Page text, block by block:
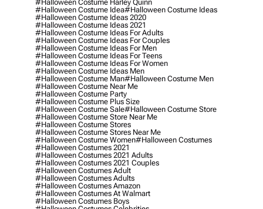
#halloween Costume Harley Quinn
#halloween Costume Idea#halloween Costume Ideas
#halloween Costume Ideas 2020
#halloween Costume Ideas 2021
#halloween Costume Ideas For Adults
#halloween Costume Ideas For Couples
#halloween Costume Ideas For Men
#halloween Costume Ideas For Teens
#halloween Costume Ideas For Women
#halloween Costume Ideas Men
#halloween Costume Man#halloween Costume Men
#halloween Costume Near Me
#halloween Costume Party
#halloween Costume Plus Size
#halloween Costume Sale#halloween Costume Store
#halloween Costume Store Near Me
#halloween Costume Stores
#halloween Costume Stores Near Me
#halloween Costume Women#halloween Costumes
#halloween Costumes 2021
#halloween Costumes 2021 Adults
#halloween Costumes 2021 Couples
#halloween Costumes Adult
#halloween Costumes Adults
#halloween Costumes Amazon
#halloween Costumes At Walmart
#halloween Costumes Boys